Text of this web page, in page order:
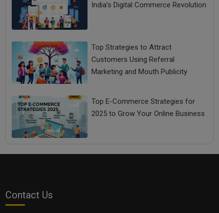
India’s Digital Commerce Revolution
Top Strategies to Attract
Customers Using Referral
Marketing and Mouth Publicity
Top E-Commerce Strategies for
2025 to Grow Your Online Business
Contact Us